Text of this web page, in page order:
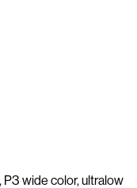
P3 wide color, ultralow